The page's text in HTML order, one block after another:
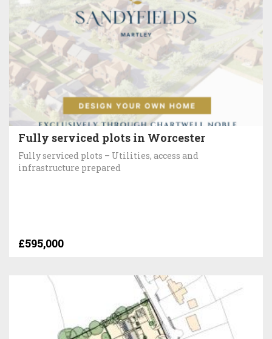
Fully serviced plots in Worcester
Fully serviced plots – Utilities, access and
infrastructure prepared
£595,000